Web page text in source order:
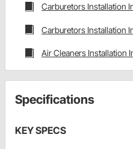
Carburetors Installation
Carburetors Installation
Air Cleaners Installation
Specifications
KEY SPECS